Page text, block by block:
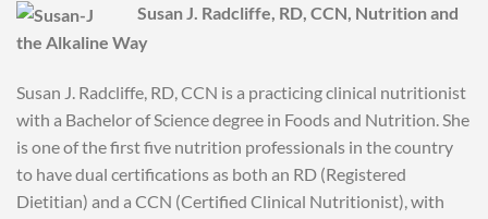
Susan J. Radcliffe, RD, CCN, Nutrition and
the Alkaline Way
Susan J. Radcliffe, RD, CCN is a practicing clinical nutritionist
with a Bachelor of Science degree in Foods and Nutrition. She
is one of the first five nutrition professionals in the country
to have dual certifications as both an RD (Registered
Dietitian) and a CCN (Certified Clinical Nutritionist), with